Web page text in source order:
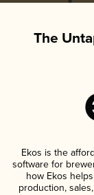
The
Ekos is the
software for
how Ekos
production,